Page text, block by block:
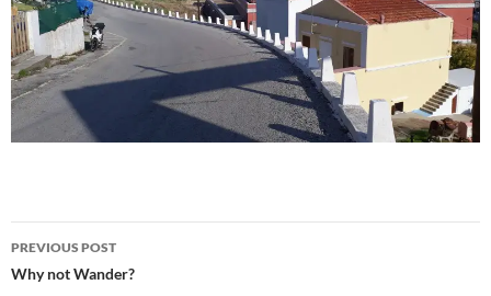
Post
navigation
PREVIOUS POST
Why not Wander?